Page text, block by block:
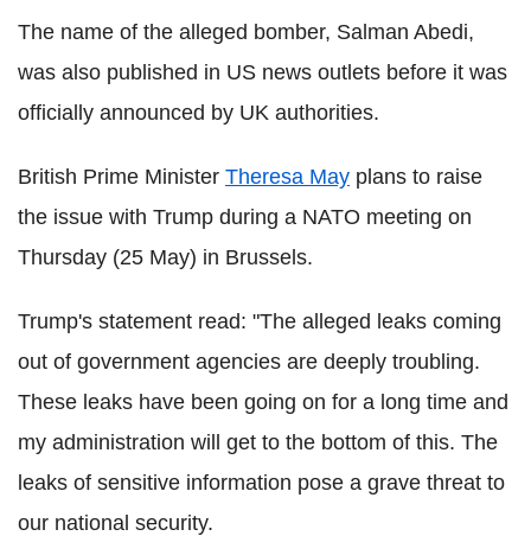
The name of the alleged bomber, Salman Abedi,
was also published in US news outlets before it was
officially announced by UK authorities.
British Prime Minister Theresa May plans to raise
the issue with Trump during a NATO meeting on
Thursday (25 May) in Brussels.
Trump's statement read: "The alleged leaks coming
out of government agencies are deeply troubling.
These leaks have been going on for a long time and
my administration will get to the bottom of this. The
leaks of sensitive information pose a grave threat to
our national security.